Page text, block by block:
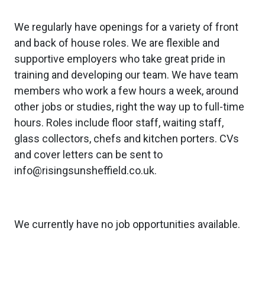
We regularly have openings for a variety of front
and back of house roles. We are flexible and
supportive employers who take great pride in
training and developing our team. We have team
members who work a few hours a week, around
other jobs or studies, right the way up to full-time
hours. Roles include floor staff, waiting staff,
glass collectors, chefs and kitchen porters. CVs
and cover letters can be sent to
info@risingsunsheffield.co.uk.
We currently have no job opportunities available.